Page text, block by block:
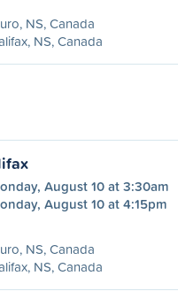
NS, Canada
NS, Canada
August 10 at 3:30am
August 10 at 4:15pm
NS, Canada
NS, Canada